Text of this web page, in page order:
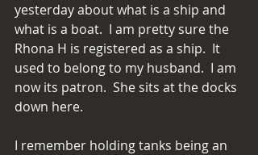
yesterday about what is a ship and
what is a boat.  I am pretty sure the
Rhona H is registered as a ship.  It
used to belong to my husband.  I am
now its patron.  She sits at the docks
down here.
I remember holding tanks being an